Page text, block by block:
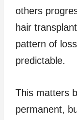
others
hair
pattern of
predictable.
This matters
permanent,